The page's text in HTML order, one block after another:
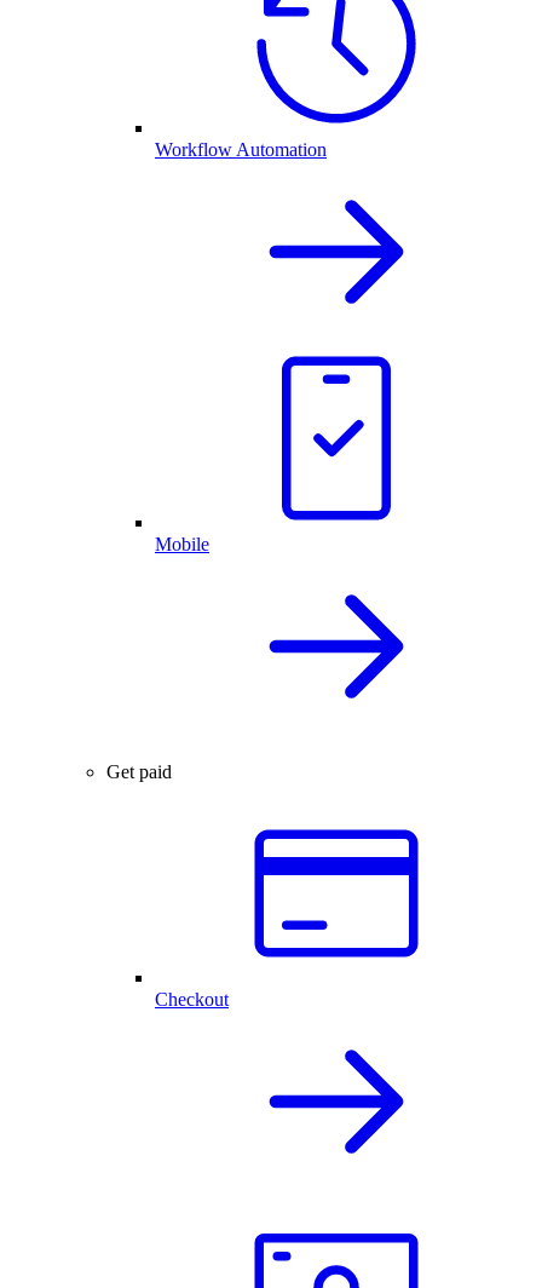
Workflow Automation
Mobile
Get paid
Checkout